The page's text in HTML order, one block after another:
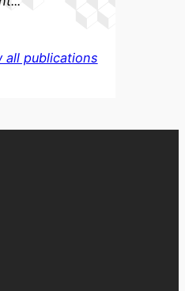
all publications